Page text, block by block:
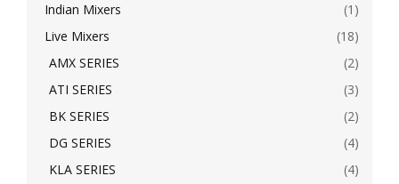
Indian Mixers
(1)
Live Mixers
(18)
AMX SERIES
(2)
ATI SERIES
(3)
BK SERIES
(2)
DG SERIES
(4)
KLA SERIES
(4)